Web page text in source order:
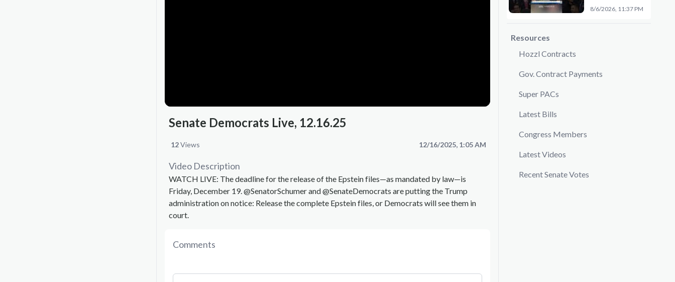
Senate Democrats Live, 12.16.25
Views
12 12/16/2025, 1:05 AM
Video Description
WATCH LIVE: The deadline for the release of the Epstein files—as mandated by law—is
Friday, December 19. @SenatorSchumer and @SenateDemocrats are putting the Trump
administration on notice: Release the complete Epstein files, or Democrats will see them in
court.
Comments
Olympians and
8/6/2026, 11:37 PM
Resources
Hozzl Contracts
Gov. Contract Payments
Super PACs
Latest Bills
Congress Members
Latest Videos
Recent Senate Votes